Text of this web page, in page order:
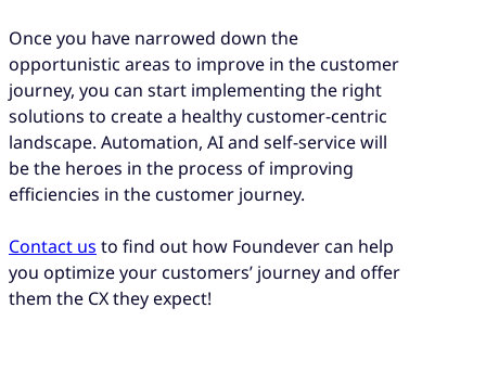
Once you have narrowed down the
opportunistic areas to improve in the customer
journey, you can start implementing the right
solutions to create a healthy customer-centric
landscape. Automation, AI and self-service will
be the heroes in the process of improving
efficiencies in the customer journey.
Contact us to find out how Foundever can help
you optimize your customers’ journey and offer
them the CX they expect!